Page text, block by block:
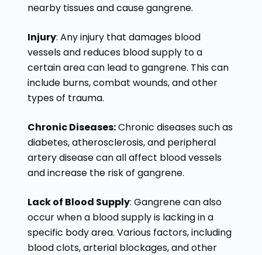
nearby tissues and cause gangrene.
Injury: Any injury that damages blood
vessels and reduces blood supply to a
certain area can lead to gangrene. This can
include burns, combat wounds, and other
types of trauma.
Chronic Diseases:Chronic diseases such as
diabetes, atherosclerosis, and peripheral
artery disease can all affect blood vessels
and increase the risk of gangrene.
Lack of Blood Supply: Gangrene can also
occur when a blood supply is lacking in a
specific body area. Various factors, including
blood clots, arterial blockages, and other